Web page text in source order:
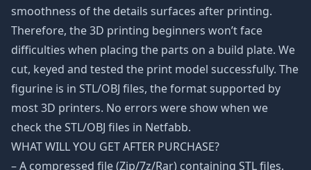
smoothness of the details surfaces after printing.
Therefore, the 3D printing beginners won’t face
difficulties when placing the parts on a build plate. We
cut, keyed and tested the print model successfully. The
figurine is in STL/OBJ files, the format supported by
most 3D printers. No errors were show when we
check the STL/OBJ files in Netfabb.
WHAT WILL YOU GET AFTER PURCHASE?
– A compressed file (Zip/7z/Rar) containing STL files.